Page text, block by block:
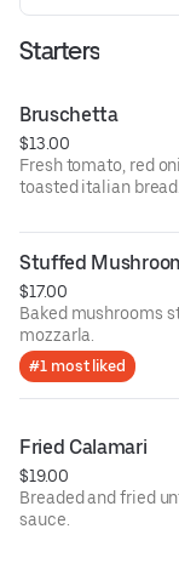
Starters
Bruschetta
$13.00
Fresh tomato, red
toasted italian bread.
Stuffed
$17.00
Baked mushrooms
mozzarla.
#1 most liked
Fried Calamari
$19.00
Breaded and fried
sauce.